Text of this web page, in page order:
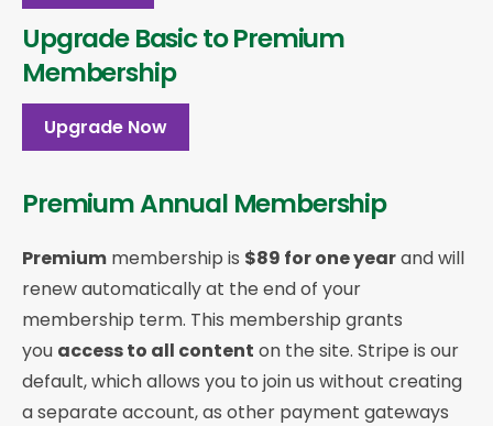
Upgrade Basic to Premium
Membership
Upgrade Now
Premium Annual Membership
Premium membership is $89 for one yearand will
renew automatically at the end of your
membership term. This membership grants
you access to all content on the site. Stripe is our
default, which allows you to join us without creating
a separate account, as other payment gateways